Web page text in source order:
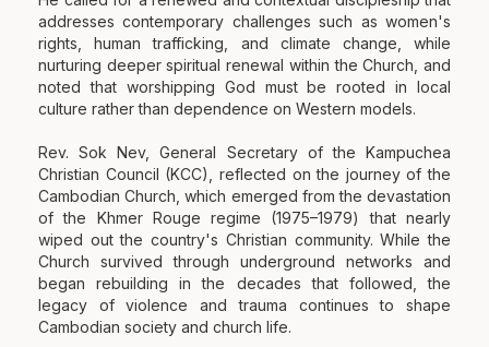
addresses contemporary challenges such as women's
rights, human trafficking, and climate change, while
nurturing deeper spiritual renewal within the Church, and
noted that worshipping God must be rooted in local
culture rather than dependence on Western models.
Rev. Sok Nev, General Secretary of the Kampuchea
Christian Council (KCC), reflected on the journey of the
Cambodian Church, which emerged from the devastation
of the Khmer Rouge regime (1975–1979) that nearly
wiped out the country's Christian community. While the
Church survived through underground networks and
began rebuilding in the decades that followed, the
legacy of violence and trauma continues to shape
Cambodian society and church life.